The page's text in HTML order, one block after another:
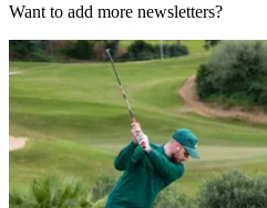
Want to add more newsletters?